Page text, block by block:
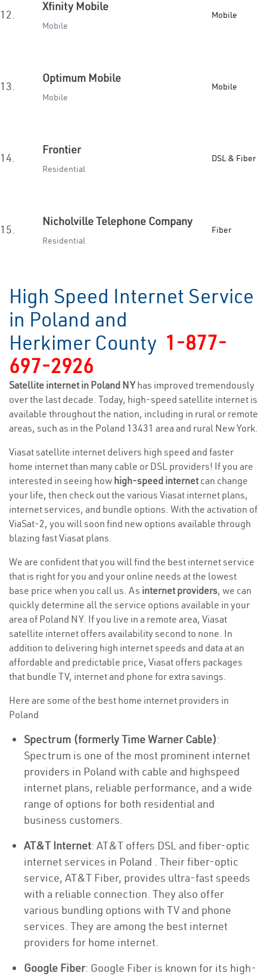
12.
Xfinity Mobile
Mobile
Mobile
13.
Optimum Mobile
Mobile
Mobile
14.
Frontier
Residential
DSL & Fiber
15.
Nicholville Telephone Company
Residential
Fiber
High Speed Internet Service
in Poland and
Herkimer County 1-877-
697-2926
Satellite internet in Poland NYhas improved tremendously
over the last decade. Today, high-speed satellite internet is
available throughout the nation, including in rural or remote
areas, such as in the Poland 13431 area and rural New York.
Viasat satellite internet delivers high speed and faster
home internet than many cable or DSL providers! If you are
interested in seeing how high-speed internetcan change
your life, then check out the various Viasat internet plans,
internet services, and bundle options. With the activation of
ViaSat-2, you will soon find new options available through
blazing fast Viasat plans.
We are confident that you will find the best internet service
that is right for you and your online needs at the lowest
base price when you call us. As internet providers, we can
quickly determine all the service options available in your
area of Poland NY. If you live in a remote area, Viasat
satellite internet offers availability second to none. In
addition to delivering high internet speeds and data at an
affordable and predictable price, Viasat offers packages
that bundle TV, internet and phone for extra savings.
Here are some of the best home internet providers in
Poland
Spectrum (formerly Time Warner Cable):
Spectrum is one of the most prominent internet
providers in Poland with cable and highspeed
internet plans, reliable performance, and a wide
range of options for both residential and
business customers.
AT&T Internet: AT&T offers DSL and fiber-optic
internet services in Poland . Their fiber-optic
service, AT&T Fiber, provides ultra-fast speeds
with a reliable connection. They also offer
various bundling options with TV and phone
services. They are among the best internet
providers for home internet.
Google Fiber: Google Fiber is known for its high-